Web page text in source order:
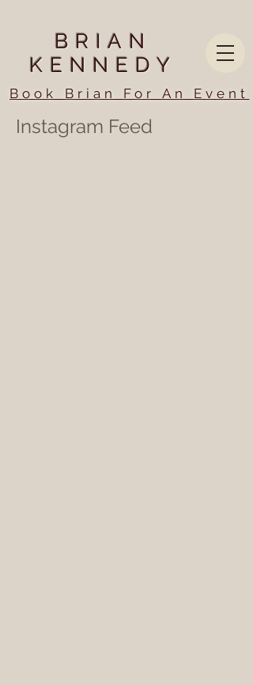
BRIAN
KENNEDY
Book Brian For An Event
Instagram Feed